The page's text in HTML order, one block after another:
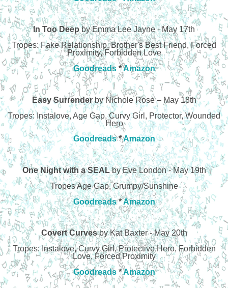
In Too Deepby Emma Lee Jayne - May 17th
Tropes: Fake Relationship, Brother's Best Friend, Forced
Proximity, Forbidden Love
Goodreads*Amazon
Easy Surrenderby Nichole Rose – May 18th
Tropes: Instalove, Age Gap, Curvy Girl, Protector, Wounded
Hero
Goodreads*Amazon
One Night with a SEALby Eve London - May 19th
Tropes Age Gap, Grumpy/Sunshine
Goodreads*Amazon
Covert Curvesby Kat Baxter - May 20th
Tropes: Instalove, Curvy Girl, Protective Hero, Forbidden
Love, Forced Proximity
Goodreads*Amazon